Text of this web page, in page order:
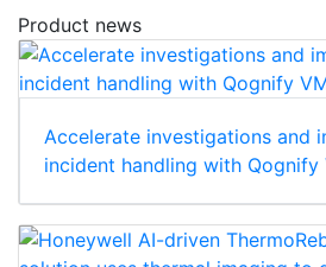
Product news
Accelerate investigations and
incident handling with Qognify